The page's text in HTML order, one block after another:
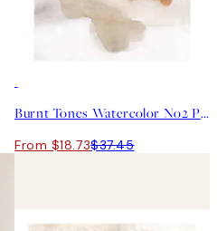
Burnt Tones Watercolor No2 Print
From $18.73$37.45